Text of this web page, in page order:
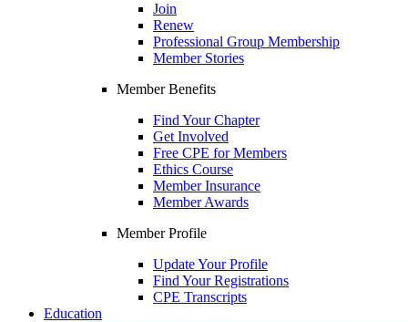
Join
Renew
Professional Group Membership
Member Stories
Member Benefits
Find Your Chapter
Get Involved
Free CPE for Members
Ethics Course
Member Insurance
Member Awards
Member Profile
Update Your Profile
Find Your Registrations
CPE Transcripts
Education